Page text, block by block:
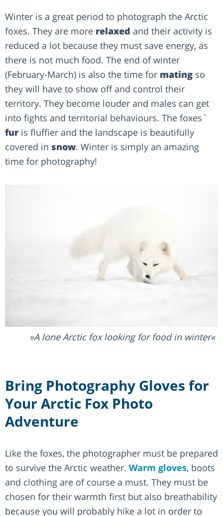
Winter is a great period to photograph the Arctic
foxes. They are more relaxed and their activity is
reduced a lot because they must save energy, as
there is not much food. The end of winter
(February-March) is also the time for mating so
they will have to show off and control their
territory. They become louder and males can get
into fights and territorial behaviours. The foxes`
furis fluffier and the landscape is beautifully
covered in snow. Winter is simply an amazing
time for photography!
A lone Arctic fox looking for food in winter
Bring Photography Gloves for
Your Arctic Fox Photo
Adventure
Like the foxes, the photographer must be prepared
to survive the Arctic weather. Warm gloves, boots
and clothing are of course a must. They must be
chosen for their warmth first but also breathability
because you will probably hike a lot in order to